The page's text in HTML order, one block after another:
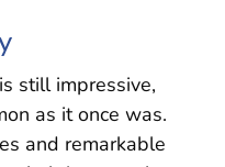
still impressive,
as it once was.
and remarkable